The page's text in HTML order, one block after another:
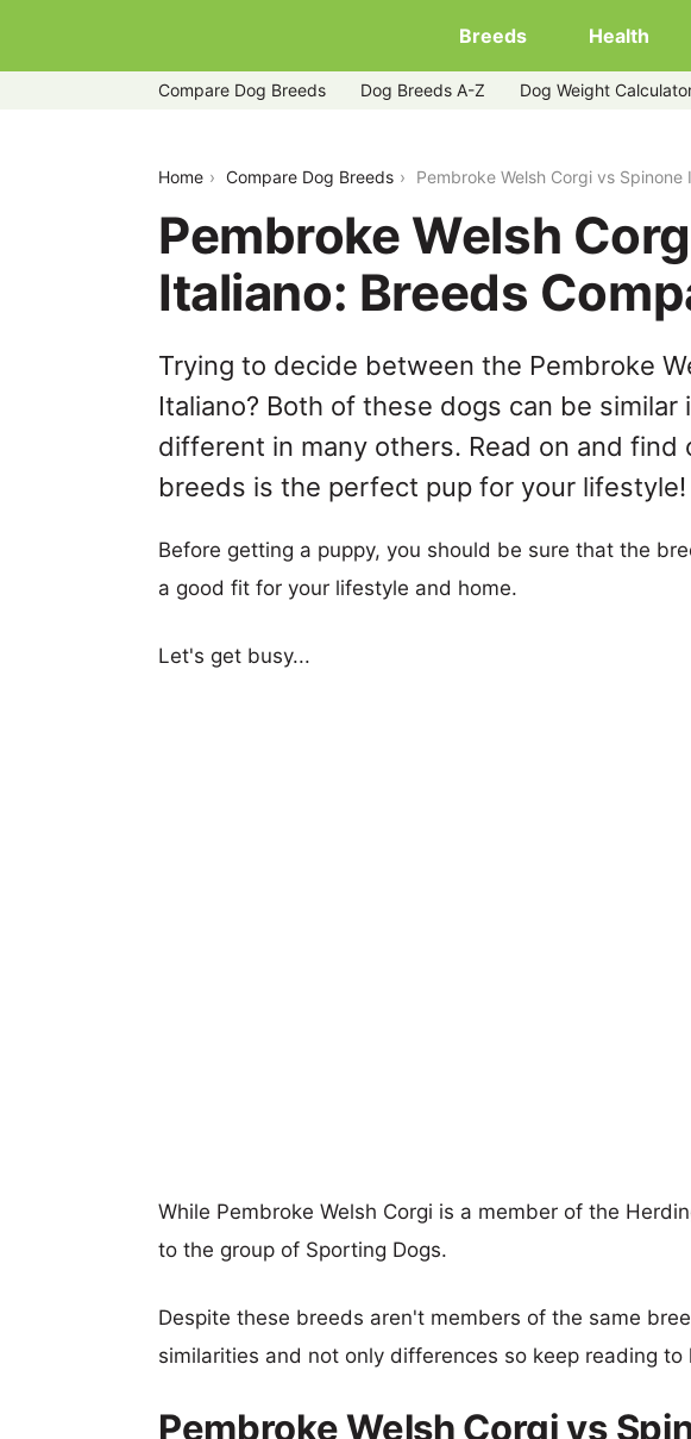
Breeds Health
Compare Dog Breeds Dog Breeds A-Z Dog Weight
Home Compare Dog Breeds Pembroke Welsh Corgi vs
Pembroke Welsh
Italiano: Breeds
Trying to decide between the Pembroke
Italiano? Both of these dogs can be
different in many others. Read on and
breeds is the perfect pup for your lifestyle!
Before getting a puppy, you should be sure that the
a good fit for your lifestyle and home.
Let's get busy...
While Pembroke Welsh Corgi is a member of the
to the group of Sporting Dogs.
Despite these breeds aren't members of the same
similarities and not only differences so keep reading to
Pembroke Welsh Corgi vs